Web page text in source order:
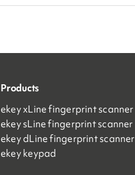
Products
ekey xLine fingerprint scanner
ekey sLine fingerprint scanner
ekey dLine fingerprint scanner
ekey keypad